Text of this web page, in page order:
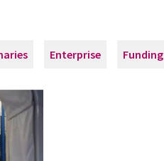
Enterprise Funding